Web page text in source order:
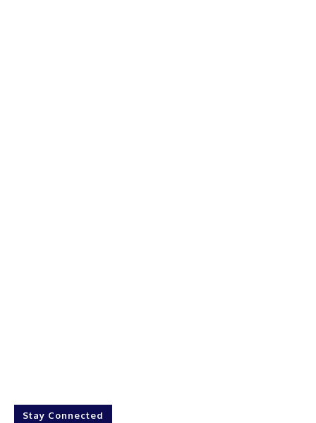
Stay Connected